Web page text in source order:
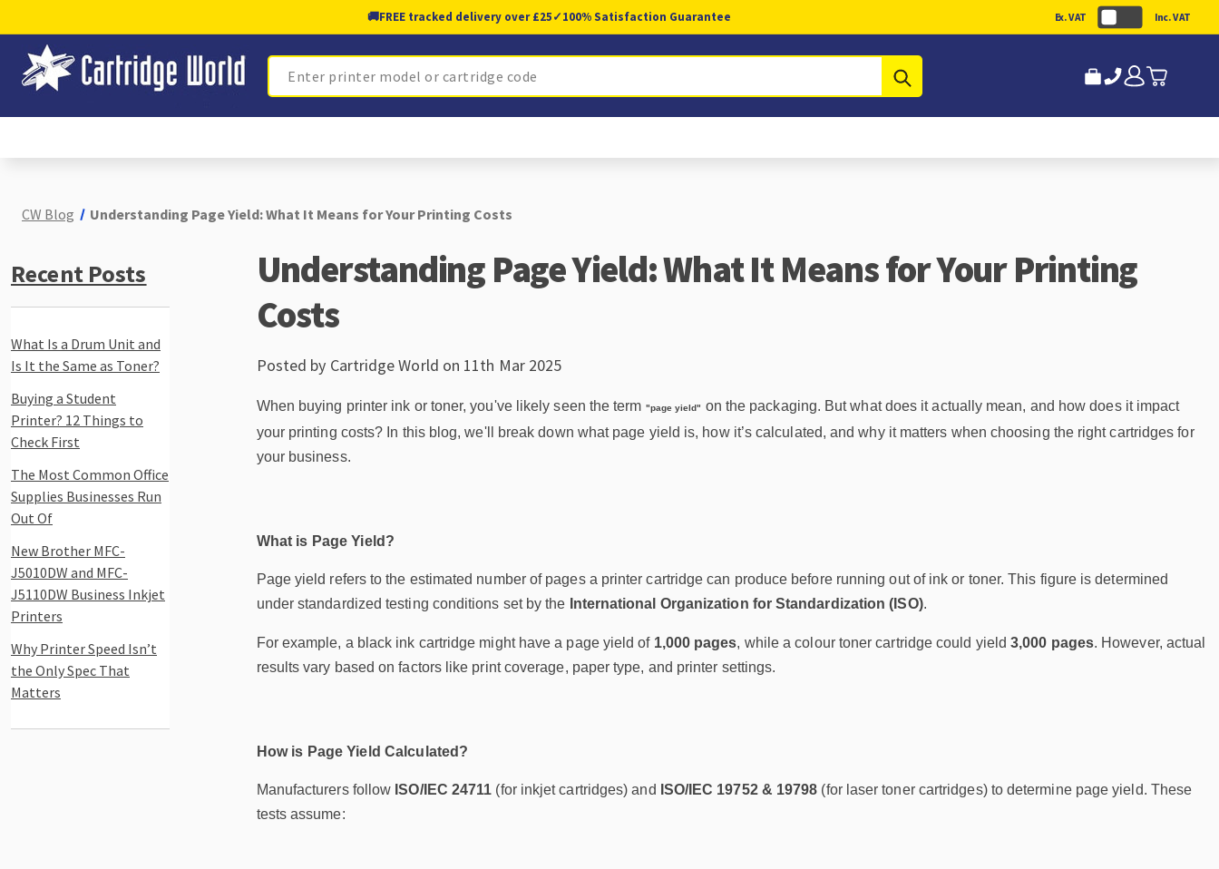
🚚FREE tracked delivery over £25✓100% Satisfaction Guarantee Ex. VAT Inc. VAT
Search
CW Blog Understanding Page Yield: What It Means for Your Printing Costs
Recent Posts
What Is a Drum Unit and
Is It the Same as Toner?
Buying a Student
Printer? 12 Things to
Check First
The Most Common Office
Supplies Businesses Run
Out Of
New Brother MFC-
J5010DW and MFC-
J5110DW Business Inkjet
Printers
Why Printer Speed Isn’t
the Only Spec That
Matters
Understanding Page Yield: What It Means for Your Printing
Costs
Posted by Cartridge World on 11th Mar 2025
When buying printer ink or toner, you've likely seen the term "page yield" on the packaging. But what does it actually mean, and how does it impact
your printing costs? In this blog, we'll break down what page yield is, how it’s calculated, and why it matters when choosing the right cartridges for
your business.
What is Page Yield?
Page yield refers to the estimated number of pages a printer cartridge can produce before running out of ink or toner. This figure is determined
under standardized testing conditions set by the International Organization for Standardization (ISO).
For example, a black ink cartridge might have a page yield of 1,000 pages, while a colour toner cartridge could yield3,000 pages. However, actual
results vary based on factors like print coverage, paper type, and printer settings.
How is Page Yield Calculated?
Manufacturers follow ISO/IEC 24711 (for inkjet cartridges) and ISO/IEC 19752 & 19798 (for laser toner cartridges) to determine page yield. These
tests assume: